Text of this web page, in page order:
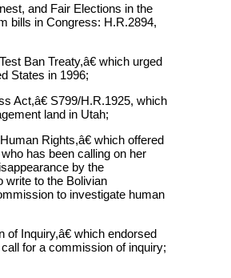
and Fair Elections in the
bills in Congress: H.R.2894,
Ban Treaty,â€ which urged
States in 1996;
S799/H.R.1925, which
land in Utah;
Rights,â€ which offered
has been calling on her
by the
to the Bolivian
to investigate human
Inquiry,â€ which endorsed
for a commission of inquiry;